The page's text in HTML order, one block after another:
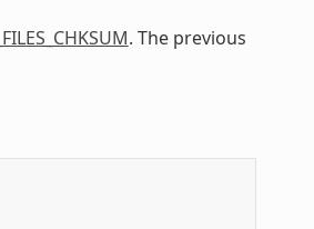
. The previous